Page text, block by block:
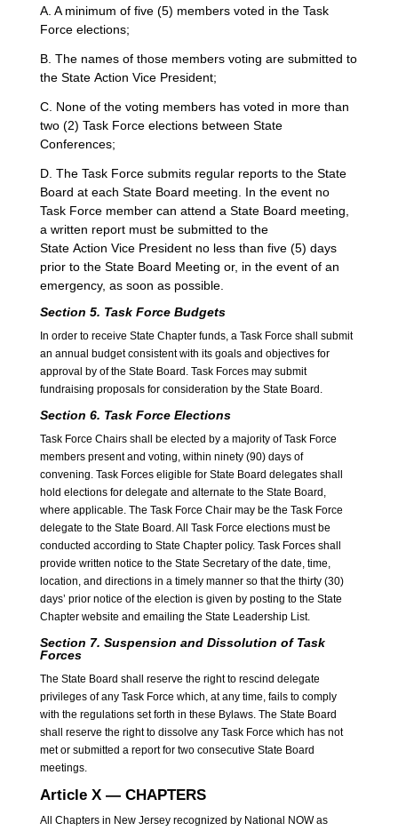
A. A minimum of five (5) members voted in the Task
Force elections;
B. The names of those members voting are submitted to
the State Action Vice President;
C. None of the voting members has voted in more than
two (2) Task Force elections between State
Conferences;
D. The Task Force submits regular reports to the State
Board at each State Board meeting. In the event no
Task Force member can attend a State Board meeting,
a written report must be submitted to the
State Action Vice President no less than five (5) days
prior to the State Board Meeting or, in the event of an
emergency, as soon as possible.
Section 5. Task Force Budgets
In order to receive State Chapter funds, a Task Force shall submit
an annual budget consistent with its goals and objectives for
approval by of the State Board. Task Forces may submit
fundraising proposals for consideration by the State Board.
Section 6. Task Force Elections
Task Force Chairs shall be elected by a majority of Task Force
members present and voting, within ninety (90) days of
convening. Task Forces eligible for State Board delegates shall
hold elections for delegate and alternate to the State Board,
where applicable. The Task Force Chair may be the Task Force
delegate to the State Board. All Task Force elections must be
conducted according to State Chapter policy. Task Forces shall
provide written notice to the State Secretary of the date, time,
location, and directions in a timely manner so that the thirty (30)
days’ prior notice of the election is given by posting to the State
Chapter website and emailing the State Leadership List.
Section 7. Suspension and Dissolution of Task
Forces
The State Board shall reserve the right to rescind delegate
privileges of any Task Force which, at any time, fails to comply
with the regulations set forth in these Bylaws. The State Board
shall reserve the right to dissolve any Task Force which has not
met or submitted a report for two consecutive State Board
meetings.
Article X — CHAPTERS
All Chapters in New Jersey recognized by National NOW as